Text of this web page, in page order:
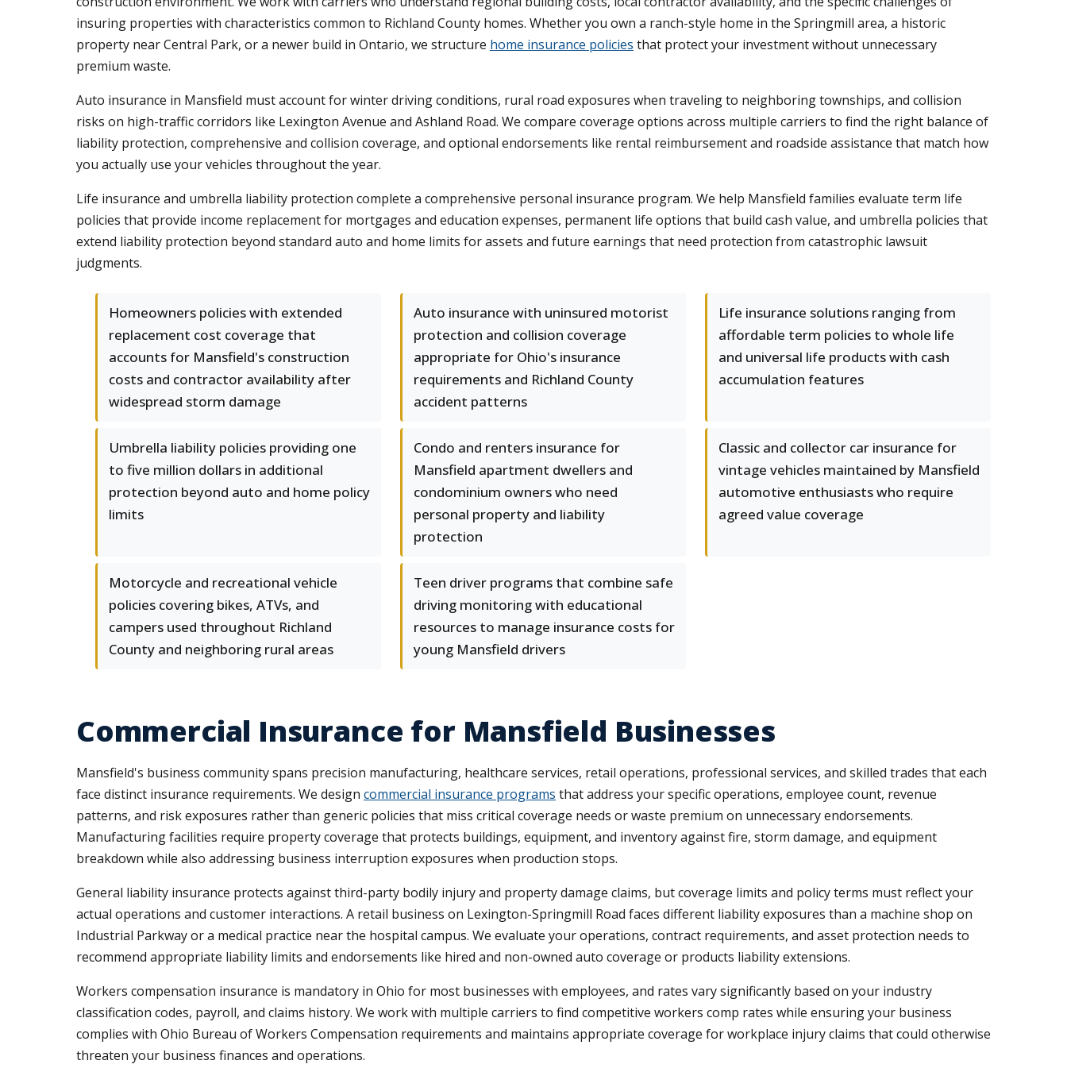
insuring properties with characteristics common to Richland County homes. Whether you own a ranch-style home in the Springmill area, a historic
property near Central Park, or a newer build in Ontario, we structure home insurance policies that protect your investment without unnecessary
premium waste.
Auto insurance in Mansfield must account for winter driving conditions, rural road exposures when traveling to neighboring townships, and collision
risks on high-traffic corridors like Lexington Avenue and Ashland Road. We compare coverage options across multiple carriers to find the right balance of
liability protection, comprehensive and collision coverage, and optional endorsements like rental reimbursement and roadside assistance that match how
you actually use your vehicles throughout the year.
Life insurance and umbrella liability protection complete a comprehensive personal insurance program. We help Mansfield families evaluate term life
policies that provide income replacement for mortgages and education expenses, permanent life options that build cash value, and umbrella policies that
extend liability protection beyond standard auto and home limits for assets and future earnings that need protection from catastrophic lawsuit
judgments.
Homeowners policies with extended
replacement cost coverage that
accounts for Mansfield's construction
costs and contractor availability after
widespread storm damage
Auto insurance with uninsured motorist
protection and collision coverage
appropriate for Ohio's insurance
requirements and Richland County
accident patterns
Life insurance solutions ranging from
affordable term policies to whole life
and universal life products with cash
accumulation features
Umbrella liability policies providing one
to five million dollars in additional
protection beyond auto and home policy
limits
Condo and renters insurance for
Mansfield apartment dwellers and
condominium owners who need
personal property and liability
protection
Classic and collector car insurance for
vintage vehicles maintained by Mansfield
automotive enthusiasts who require
agreed value coverage
Motorcycle and recreational vehicle
policies covering bikes, ATVs, and
campers used throughout Richland
County and neighboring rural areas
Teen driver programs that combine safe
driving monitoring with educational
resources to manage insurance costs for
young Mansfield drivers
Commercial Insurance for Mansfield Businesses
Mansfield's business community spans precision manufacturing, healthcare services, retail operations, professional services, and skilled trades that each
face distinct insurance requirements. We design commercial insurance programs that address your specific operations, employee count, revenue
patterns, and risk exposures rather than generic policies that miss critical coverage needs or waste premium on unnecessary endorsements.
Manufacturing facilities require property coverage that protects buildings, equipment, and inventory against fire, storm damage, and equipment
breakdown while also addressing business interruption exposures when production stops.
General liability insurance protects against third-party bodily injury and property damage claims, but coverage limits and policy terms must reflect your
actual operations and customer interactions. A retail business on Lexington-Springmill Road faces different liability exposures than a machine shop on
Industrial Parkway or a medical practice near the hospital campus. We evaluate your operations, contract requirements, and asset protection needs to
recommend appropriate liability limits and endorsements like hired and non-owned auto coverage or products liability extensions.
Workers compensation insurance is mandatory in Ohio for most businesses with employees, and rates vary significantly based on your industry
classification codes, payroll, and claims history. We work with multiple carriers to find competitive workers comp rates while ensuring your business
complies with Ohio Bureau of Workers Compensation requirements and maintains appropriate coverage for workplace injury claims that could otherwise
threaten your business finances and operations.